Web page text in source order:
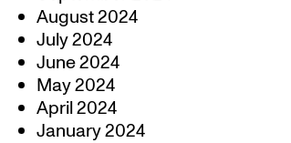
August 2024
July 2024
June 2024
May 2024
April 2024
January 2024